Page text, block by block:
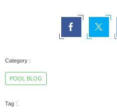
POOL BLOG